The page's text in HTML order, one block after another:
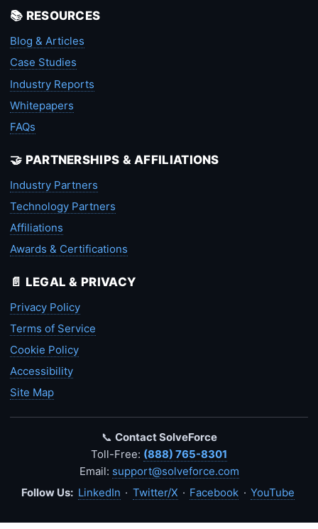
📚 RESOURCES
Blog & Articles
Case Studies
Industry Reports
Whitepapers
FAQs
🤝 PARTNERSHIPS & AFFILIATIONS
Industry Partners
Technology Partners
Affiliations
Awards & Certifications
📄 LEGAL & PRIVACY
Privacy Policy
Terms of Service
Cookie Policy
Accessibility
Site Map
📞 Contact SolveForce
Toll-Free: (888) 765-8301
Email: support@solveforce.com
Follow Us: LinkedIn · Twitter/X · Facebook · YouTube